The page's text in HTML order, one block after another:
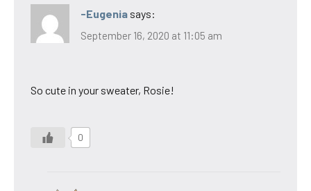
-Eugenia says:
September 16, 2020 at 11:05 am
So cute in your sweater, Rosie!
0